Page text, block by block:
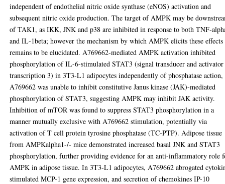
independent of endothelial nitric oxide synthase (eNOS) activation and
subsequent nitric oxide production. The target of AMPK may be
of TAK1, as IKK, JNK and p38 are inhibited in response to both TNF-
and IL-1beta; however the mechanism by which AMPK elicits these effects
remains to be elucidated. A769662-mediated AMPK activation inhibited
phosphorylation of IL-6-stimulated STAT3 (signal transducer and
transcription 3) in 3T3-L1 adipocytes independently of phosphatase
A769662 was unable to inhibit constitutive Janus kinase (JAK)-mediated
phosphorylation of STAT3, suggesting AMPK may inhibit JAK activity.
Inhibition of mTOR was found to suppress STAT3 phosphorylation in a
manner mutually exclusive with A769662 stimulation, potentially via
activation of T cell protein tyrosine phosphatase (TC-PTP). Adipose tissue
from AMPKalpha1-/- mice demonstrated increased basal JNK and STAT3
phosphorylation, further providing evidence for an anti-inflammatory role
AMPK in adipose tissue. In 3T3-L1 adipocytes, A769662 abrogated
stimulated MCP-1 gene expression, and secretion of chemokines IP-10